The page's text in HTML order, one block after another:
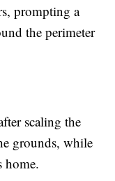
prompting a
the perimeter
scaling the
grounds, while
home.